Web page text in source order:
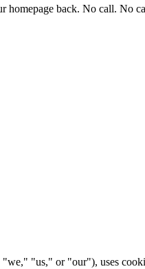
homepage back. No call. No
"us," or "our"), uses